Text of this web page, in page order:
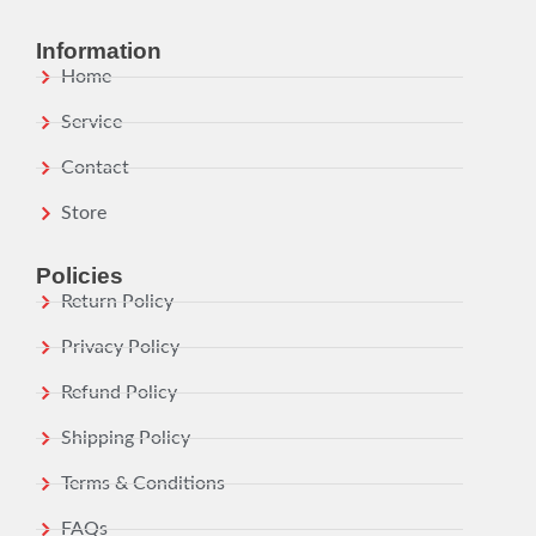
Information
Home
Service
Contact
Store
Policies
Return Policy
Privacy Policy
Refund Policy
Shipping Policy
Terms & Conditions
FAQs